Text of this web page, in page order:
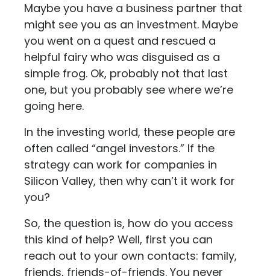
Maybe you have a business partner that
might see you as an investment. Maybe
you went on a quest and rescued a
helpful fairy who was disguised as a
simple frog. Ok, probably not that last
one, but you probably see where we’re
going here.
In the investing world, these people are
often called “angel investors.” If the
strategy can work for companies in
Silicon Valley, then why can’t it work for
you?
So, the question is, how do you access
this kind of help? Well, first you can
reach out to your own contacts: family,
friends, friends-of-friends. You never